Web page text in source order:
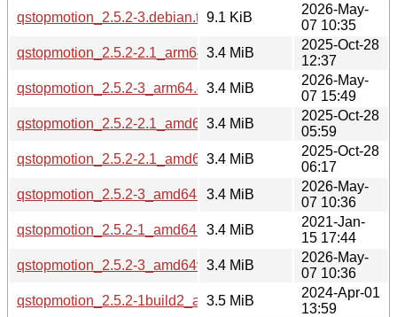
qstopmotion_2.5.2-3.debian.tar.xz9.1 KiB
2026-May-
07 10:35
qstopmotion_2.5.2-2.1_arm64.deb
3.4 MiB
2025-Oct-28
12:37
qstopmotion_2.5.2-3_arm64.deb3.4 MiB
2026-May-
07 15:49
qstopmotion_2.5.2-2.1_amd64.deb
3.4 MiB
2025-Oct-28
05:59
qstopmotion_2.5.2-2.1_amd64v3.deb
3.4 MiB
2025-Oct-28
06:17
qstopmotion_2.5.2-3_amd64.deb3.4 MiB
2026-May-
07 10:36
qstopmotion_2.5.2-1_amd64.deb3.4 MiB
2021-Jan-
15 17:44
qstopmotion_2.5.2-3_amd64v3.deb
3.4 MiB
2026-May-
07 10:36
qstopmotion_2.5.2-1build2_amd64.deb
3.5 MiB
2024-Apr-01
13:59